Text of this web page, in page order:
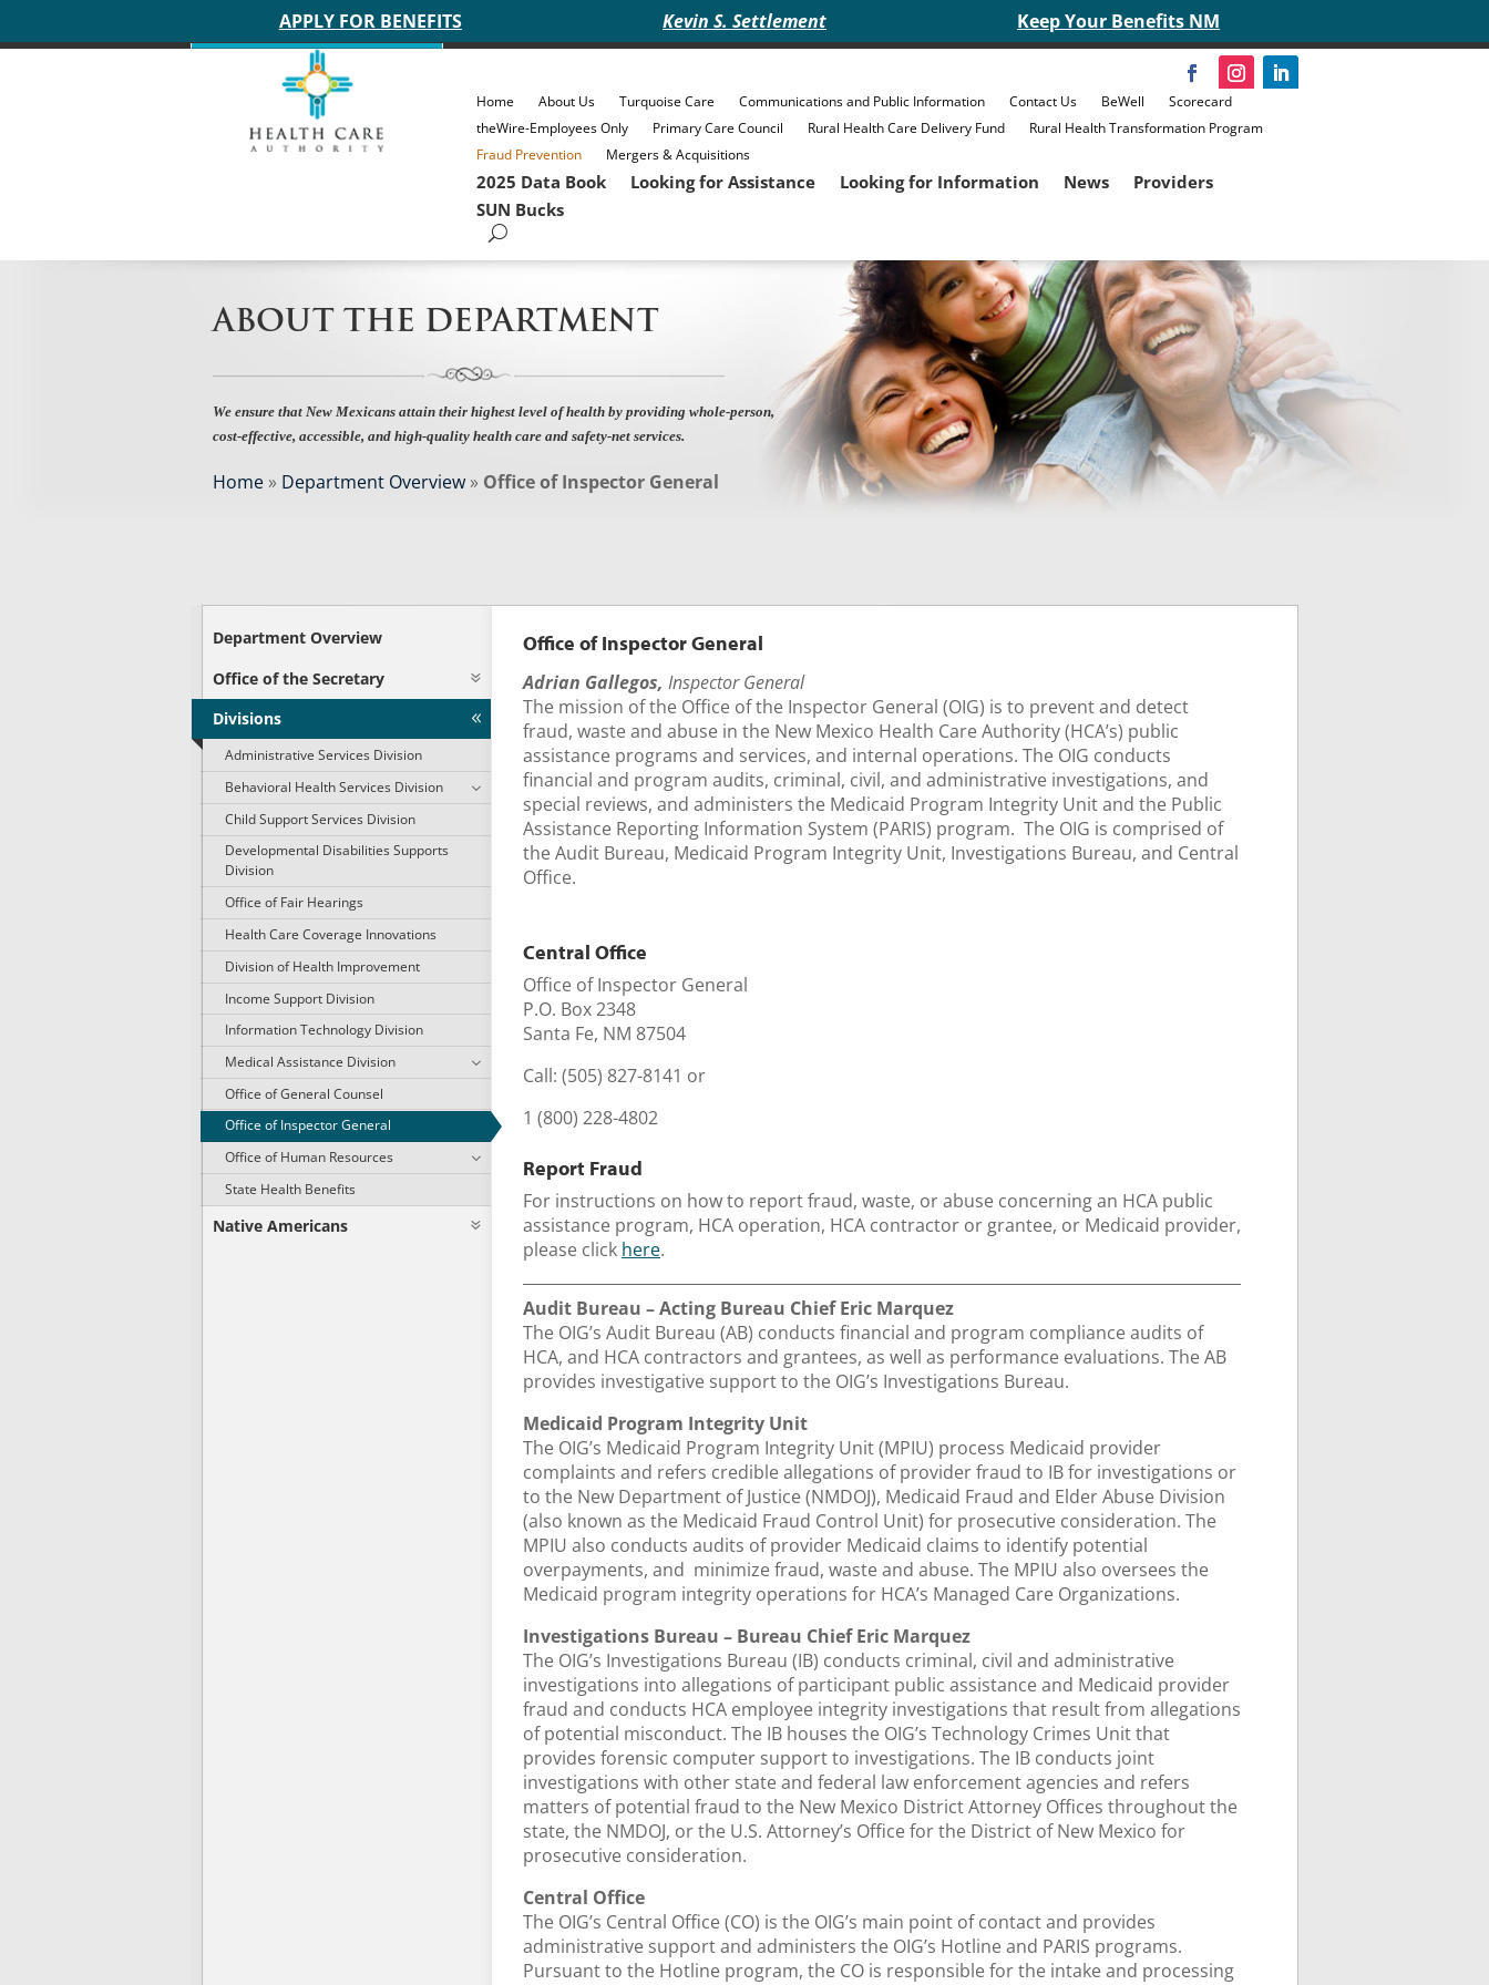
APPLY FOR BENEFITS Kevin S. Settlement Keep Your Benefits NM
Home About Us Turquoise Care Communications and Public Information Contact Us BeWell
Scorecard
theWire-Employees Only
Primary Care Council Rural Health Care Delivery Fund
Rural Health Transformation Program
Fraud Prevention
Mergers & Acquisitions
2025 Data Book Looking for Assistance Looking for Information News
Providers
SUN Bucks
ABOUT THE DEPARTMENT
We ensure that New Mexicans attain their highest level of health by providing whole-person,
cost-effective, accessible, and high-quality health care and safety-net services.
Home » Department Overview » Office of Inspector General
Department Overview
Office of the Secretary
Divisions
Administrative Services Division
Behavioral Health Services Division
Child Support Services Division
Developmental Disabilities Supports
Division
Office of Fair Hearings
Health Care Coverage Innovations
Division of Health Improvement
Income Support Division
Information Technology Division
Medical Assistance Division
Office of General Counsel
Office of Inspector General
Office of Human Resources
State Health Benefits
Native Americans
Office of Inspector General
Adrian Gallegos, Inspector General
The mission of the Office of the Inspector General (OIG) is to prevent and detect
fraud, waste and abuse in the New Mexico Health Care Authority (HCA’s) public
assistance programs and services, and internal operations. The OIG conducts
financial and program audits, criminal, civil, and administrative investigations, and
special reviews, and administers the Medicaid Program Integrity Unit and the Public
Assistance Reporting Information System (PARIS) program. The OIG is comprised of
the Audit Bureau, Medicaid Program Integrity Unit, Investigations Bureau, and Central
Office.
Central Office
Office of Inspector General
P.O. Box 2348
Santa Fe, NM 87504
Call: (505) 827-8141 or
1 (800) 228-4802
Report Fraud
For instructions on how to report fraud, waste, or abuse concerning an HCA public
assistance program, HCA operation, HCA contractor or grantee, or Medicaid provider,
please click here.
Audit Bureau – Acting Bureau Chief Eric Marquez
The OIG’s Audit Bureau (AB) conducts financial and program compliance audits of
HCA, and HCA contractors and grantees, as well as performance evaluations. The AB
provides investigative support to the OIG’s Investigations Bureau.
Medicaid Program Integrity Unit
The OIG’s Medicaid Program Integrity Unit (MPIU) process Medicaid provider
complaints and refers credible allegations of provider fraud to IB for investigations or
to the New Department of Justice (NMDOJ), Medicaid Fraud and Elder Abuse Division
(also known as the Medicaid Fraud Control Unit) for prosecutive consideration. The
MPIU also conducts audits of provider Medicaid claims to identify potential
overpayments, and minimize fraud, waste and abuse. The MPIU also oversees the
Medicaid program integrity operations for HCA’s Managed Care Organizations.
Investigations Bureau – Bureau Chief Eric Marquez
The OIG’s Investigations Bureau (IB) conducts criminal, civil and administrative
investigations into allegations of participant public assistance and Medicaid provider
fraud and conducts HCA employee integrity investigations that result from allegations
of potential misconduct. The IB houses the OIG’s Technology Crimes Unit that
provides forensic computer support to investigations. The IB conducts joint
investigations with other state and federal law enforcement agencies and refers
matters of potential fraud to the New Mexico District Attorney Offices throughout the
state, the NMDOJ, or the U.S. Attorney’s Office for the District of New Mexico for
prosecutive consideration.
Central Office
The OIG’s Central Office (CO) is the OIG’s main point of contact and provides
administrative support and administers the OIG’s Hotline and PARIS programs.
Pursuant to the Hotline program, the CO is responsible for the intake and processing